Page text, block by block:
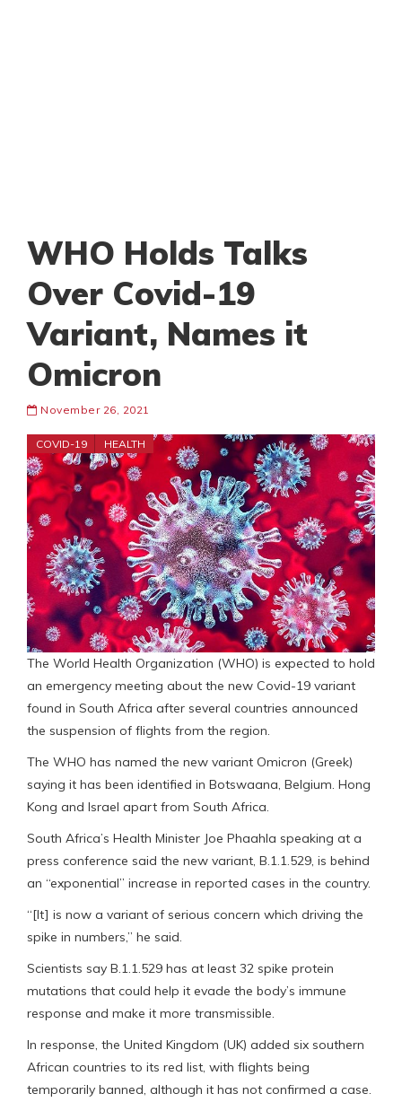
WHO Holds Talks
Over Covid-19
Variant, Names it
Omicron
November 26, 2021
COVID-19 HEALTH
The World Health Organization (WHO) is expected to hold
an emergency meeting about the new Covid-19 variant
found in South Africa after several countries announced
the suspension of flights from the region.
The WHO has named the new variant Omicron (Greek)
saying it has been identified in Botswaana, Belgium. Hong
Kong and Israel apart from South Africa.
South Africa’s Health Minister Joe Phaahla speaking at a
press conference said the new variant, B.1.1.529, is behind
an “exponential” increase in reported cases in the country.
“[It] is now a variant of serious concern which driving the
spike in numbers,” he said.
Scientists say B.1.1.529 has at least 32 spike protein
mutations that could help it evade the body’s immune
response and make it more transmissible.
In response, the United Kingdom (UK) added six southern
African countries to its red list, with flights being
temporarily banned, although it has not confirmed a case.